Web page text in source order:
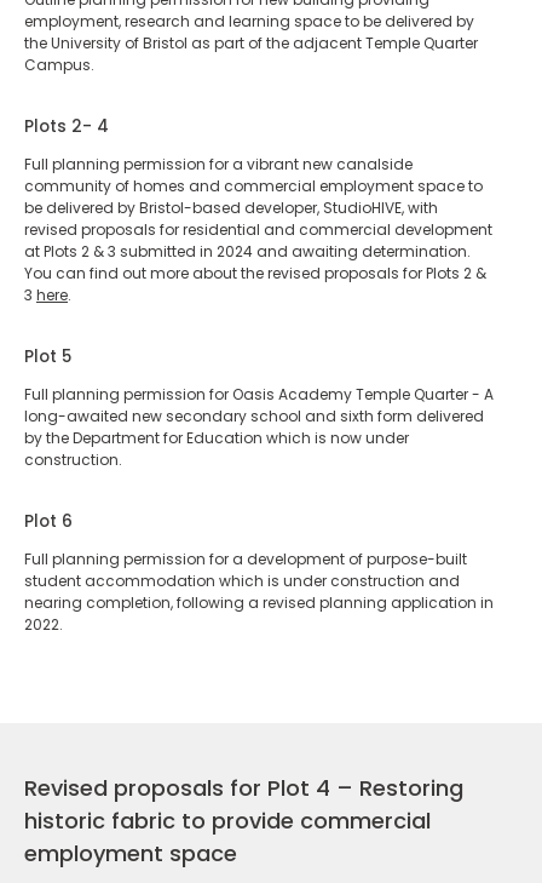
employment, research and learning space to be delivered by
the University of Bristol as part of the adjacent Temple Quarter
Campus.
Plots 2- 4
Full planning permission for a vibrant new canalside
community of homes and commercial employment space to
be delivered by Bristol-based developer, StudioHIVE, with
revised proposals for residential and commercial development
at Plots 2 & 3 submitted in 2024 and awaiting determination.
You can find out more about the revised proposals for Plots 2 &
3 here.
Plot 5
Full planning permission for Oasis Academy Temple Quarter - A
long-awaited new secondary school and sixth form delivered
by the Department for Education which is now under
construction.
Plot 6
Full planning permission for a development of purpose-built
student accommodation which is under construction and
nearing completion, following a revised planning application in
2022.
Revised proposals for Plot 4 – Restoring
historic fabric to provide commercial
employment space